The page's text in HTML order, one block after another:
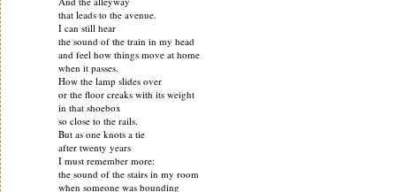
that leads to the avenue.
I can still hear
the sound of the train in my head
and feel how things move at home
when it passes.
How the lamp slides over
or the floor creaks with its weight
in that shoebox
so close to the rails.
But as one knots a tie
after twenty years
I must remember more:
the sound of the stairs in my room
when someone was bounding